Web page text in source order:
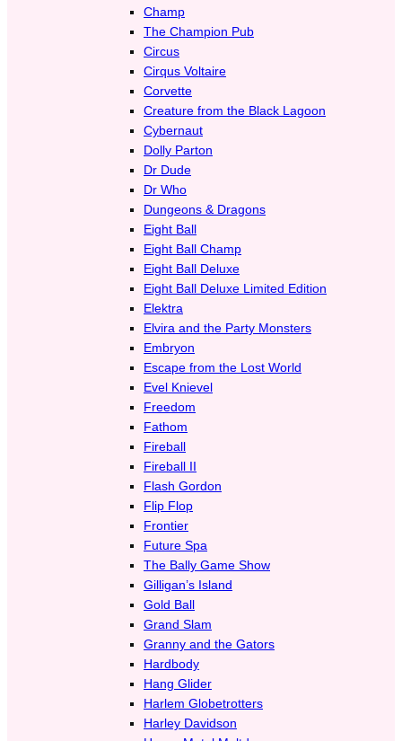
Champ
The Champion Pub
Circus
Cirqus Voltaire
Corvette
Creature from the Black Lagoon
Cybernaut
Dolly Parton
Dr Dude
Dr Who
Dungeons & Dragons
Eight Ball
Eight Ball Champ
Eight Ball Deluxe
Eight Ball Deluxe Limited Edition
Elektra
Elvira and the Party Monsters
Embryon
Escape from the Lost World
Evel Knievel
Freedom
Fathom
Fireball
Fireball II
Flash Gordon
Flip Flop
Frontier
Future Spa
The Bally Game Show
Gilligan’s Island
Gold Ball
Grand Slam
Granny and the Gators
Hardbody
Hang Glider
Harlem Globetrotters
Harley Davidson